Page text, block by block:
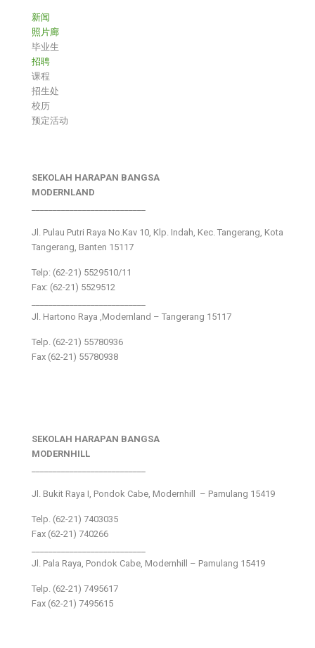
新闻
照片廊
毕业生
招聘
课程
招生处
校历
预定活动
SEKOLAH HARAPAN BANGSA
MODERNLAND
Jl. Pulau Putri Raya No.Kav 10, Klp. Indah, Kec. Tangerang, Kota
Tangerang, Banten 15117
Telp: (62-21) 5529510/11
Fax: (62-21) 5529512
Jl. Hartono Raya ,Modernland – Tangerang 15117
Telp. (62-21) 55780936
Fax (62-21) 55780938
SEKOLAH HARAPAN BANGSA
MODERNHILL
Jl. Bukit Raya I, Pondok Cabe, Modernhill – Pamulang 15419
Telp. (62-21) 7403035
Fax (62-21) 740266
Jl. Pala Raya, Pondok Cabe, Modernhill – Pamulang 15419
Telp. (62-21) 7495617
Fax (62-21) 7495615